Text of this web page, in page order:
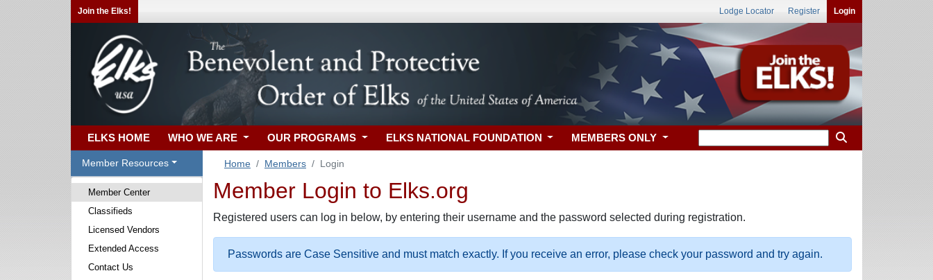
Join the Elks! Lodge Locator Register Login
ELKS HOME WHO WE ARE OUR PROGRAMS ELKS NATIONAL FOUNDATION MEMBERS ONLY
Member Resources
Member Center
Classifieds
Licensed Vendors
Extended Access
Contact Us
Home Members Login
Member Login to Elks.org
Registered users can log in below, by entering their username and the password selected during registration.
Passwords are Case Sensitive and must match exactly. If you receive an error, please check your password and try again.